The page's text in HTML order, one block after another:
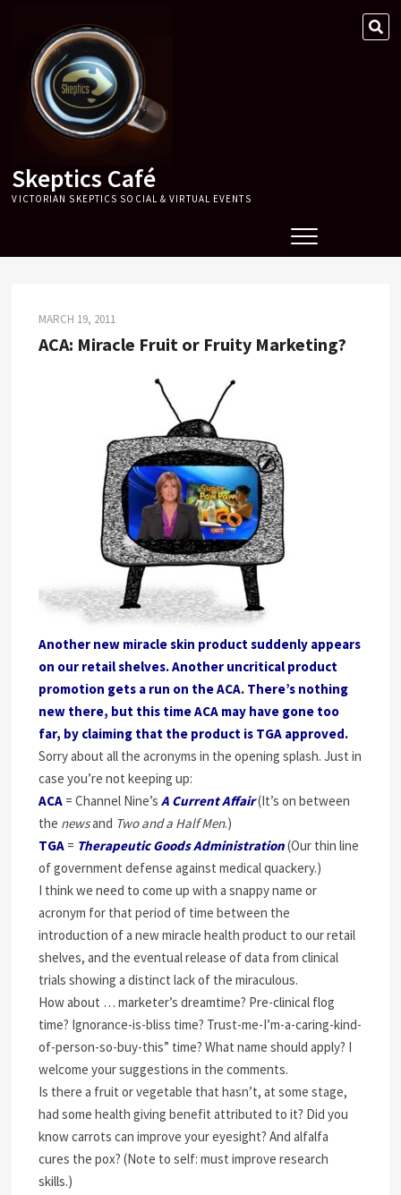
content
Skeptics Café
VICTORIAN SKEPTICS SOCIAL & VIRTUAL EVENTS
MARCH 19, 2011
ACA: Miracle Fruit or Fruity Marketing?
Another new miracle skin product suddenly appears
on our retail shelves. Another uncritical product
promotion gets a run on the ACA. There’s nothing
new there, but this time ACA may have gone too
far, by claiming that the product is TGA approved.
Sorry about all the acronyms in the opening splash. Just in
case you’re not keeping up:
ACA = Channel Nine’sA Current Affair(It’s on between
the newsand Two and a Half Men.)
TGA = Therapeutic Goods Administration(Our thin line
of government defense against medical quackery.)
I think we need to come up with a snappy name or
acronym for that period of time between the
introduction of a new miracle health product to our retail
shelves, and the eventual release of data from clinical
trials showing a distinct lack of the miraculous.
How about … marketer’s dreamtime? Pre-clinical flog
time? Ignorance-is-bliss time? Trust-me-I’m-a-caring-kind-
of-person-so-buy-this” time? What name should apply? I
welcome your suggestions in the comments.
Is there a fruit or vegetable that hasn’t, at some stage,
had some health giving benefit attributed to it? Did you
know carrots can improve your eyesight? And alfalfa
cures the pox? (Note to self: must improve research
skills.)